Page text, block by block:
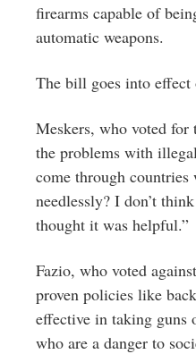
firearms capable of
automatic weapons.
The bill goes into effect
Meskers, who voted
the problems with
come through
needlessly? I don’t
thought it was helpful.”
Fazio, who voted
proven policies like
effective in taking guns
who are a danger to